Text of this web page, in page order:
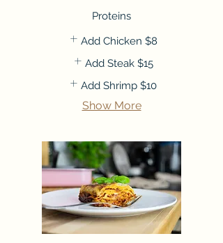
Proteins
Add Chicken $8
Add Steak $15
Add Shrimp $10
Show More